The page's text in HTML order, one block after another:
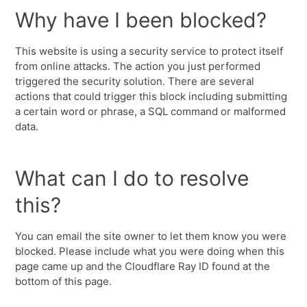
Why have I been blocked?
This website is using a security service to protect itself
from online attacks. The action you just performed
triggered the security solution. There are several
actions that could trigger this block including submitting
a certain word or phrase, a SQL command or malformed
data.
What can I do to resolve
this?
You can email the site owner to let them know you were
blocked. Please include what you were doing when this
page came up and the Cloudflare Ray ID found at the
bottom of this page.